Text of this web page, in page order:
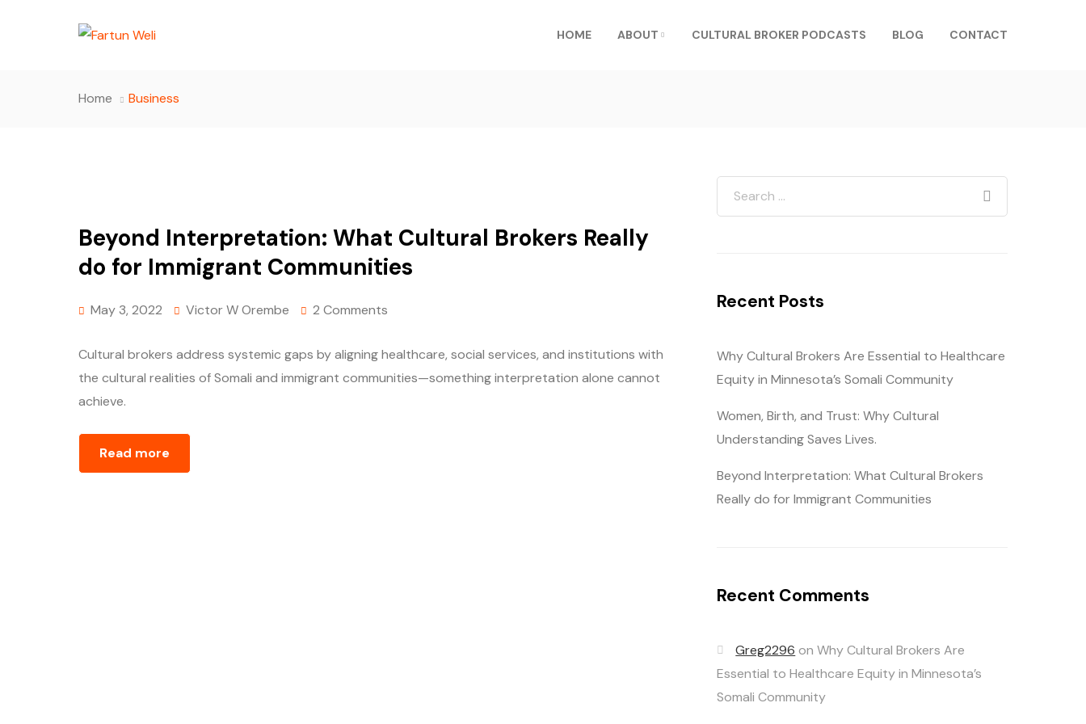
HOME ABOUT CULTURAL BROKER PODCASTS BLOG CONTACT
Home Business
Beyond Interpretation: What Cultural Brokers Really
do for Immigrant Communities
May 3, 2022 Victor W Orembe 2 Comments
Cultural brokers address systemic gaps by aligning healthcare, social services, and institutions with
the cultural realities of Somali and immigrant communities—something interpretation alone cannot
achieve.
Read more
Recent Posts
Why Cultural Brokers Are Essential to Healthcare
Equity in Minnesota’s Somali Community
Women, Birth, and Trust: Why Cultural
Understanding Saves Lives.
Beyond Interpretation: What Cultural Brokers
Really do for Immigrant Communities
Recent Comments
Greg2296 onWhy Cultural Brokers Are
Essential to Healthcare Equity in Minnesota’s
Somali Community